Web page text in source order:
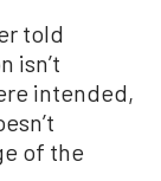
told
isn’t
intended,
of the